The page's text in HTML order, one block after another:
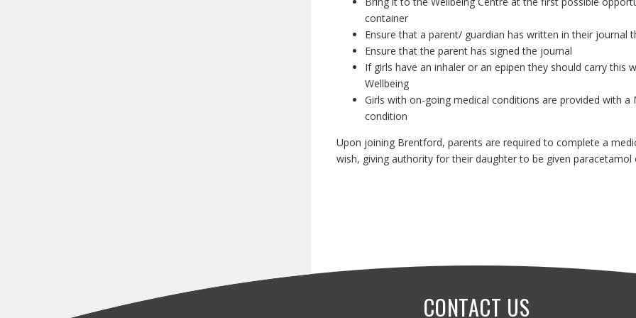
container
Ensure that a parent/ guardian has written in their journal
Ensure that the parent has signed the journal
If girls have an inhaler or an epipen they should carry
Wellbeing
Girls with on-going medical conditions are provided with
condition
Upon joining Brentford, parents are required to complete a
wish, giving authority for their daughter to be given
CONTACT US